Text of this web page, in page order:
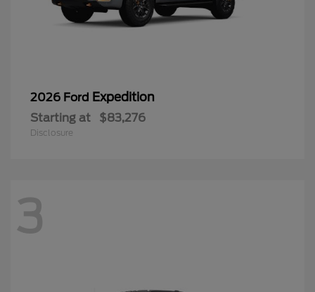
2026 Ford Expedition
Starting at $83,276
Disclosure
3